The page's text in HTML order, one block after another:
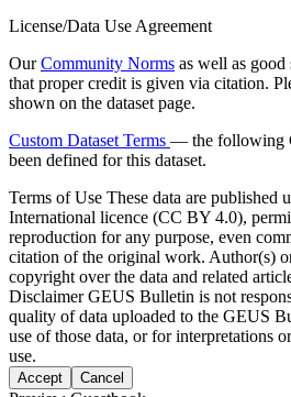
License/Data Use Agreement
OurCommunity Norms as well as
that proper credit is given via citation.
shown on the dataset page.
Custom Dataset Terms — the following
been defined for this dataset.
Terms of Use These data are published
International licence (CC BY 4.0),
reproduction for any purpose, even
citation of the original work. Author(s)
copyright over the data and related
DisclaimerGEUS Bulletin is not
quality of data uploaded to the GEUS
use of those data, or for interpretations
use.
Accept Cancel